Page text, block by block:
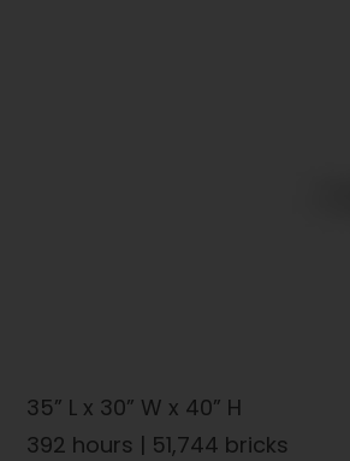
35” L x 30” W x 40” H
392 hours | 51,744 bricks